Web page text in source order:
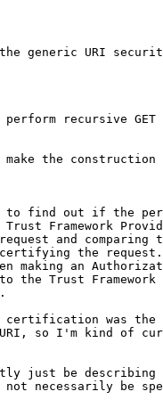
generic URI
recursive GET
the
find out if the
Framework
and comparing
the
making an
the Trust Framework
certification was the
so I'm kind of
just be describing
not necessarily be